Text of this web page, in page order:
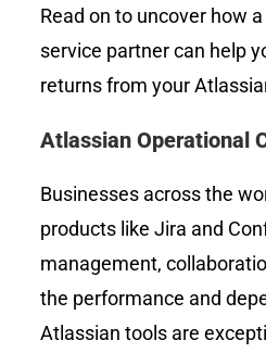
Read on to uncover how
service partner can help
returns from your
Atlassian Operational
Businesses across the
products like Jira and
management,
the performance and
Atlassian tools are